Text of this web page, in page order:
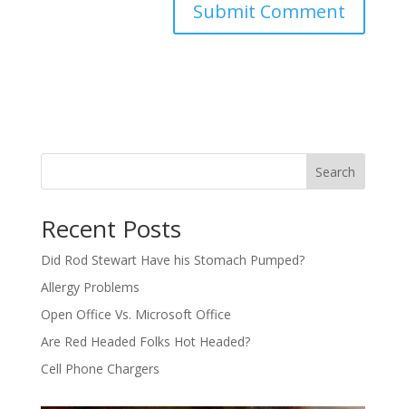
Search
Recent Posts
Did Rod Stewart Have his Stomach Pumped?
Allergy Problems
Open Office Vs. Microsoft Office
Are Red Headed Folks Hot Headed?
Cell Phone Chargers